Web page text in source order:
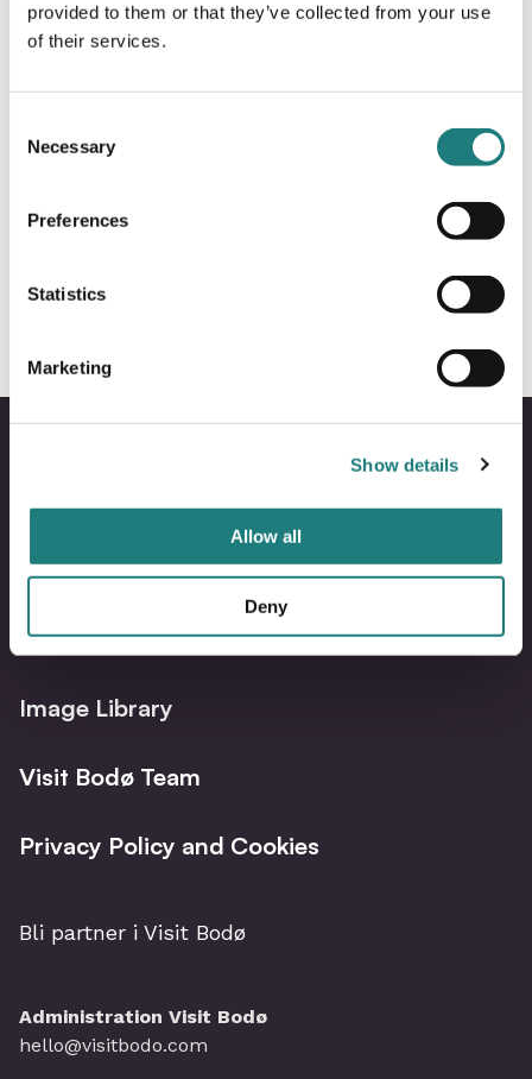
provided to them or that they’ve collected from your use
of their services.
Selection
Necessary
Preferences
Statistics
Marketing
Show details
Allow all
Deny
ACTIVITIES
Bodø Live – What´s on?
Image Library
Visit Bodø Team
Privacy Policy and Cookies
Bli partner i Visit Bodø
Administration Visit Bodø
hello@visitbodo.com